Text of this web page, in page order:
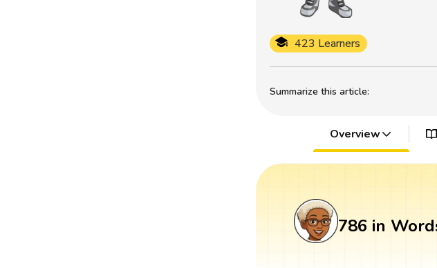
Summarize this article:
423 Learners
Overview
786 in